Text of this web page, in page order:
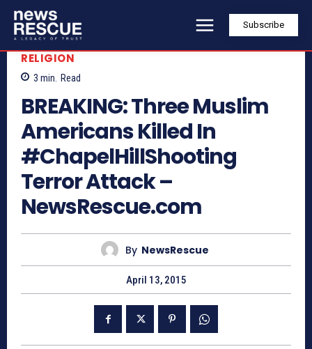
Subscribe
RELIGION
3 min. Read
BREAKING: Three Muslim
Americans Killed In
#ChapelHillShooting
Terror Attack –
NewsRescue.com
By NewsRescue
April 13, 2015